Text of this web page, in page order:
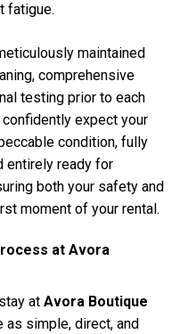
fatigue.
maintained
comprehensive
testing prior to each
confidently expect your
condition, fully
entirely ready for
both your safety and
moment of your rental.
at Avora
at Avora Boutique
as simple, direct, and